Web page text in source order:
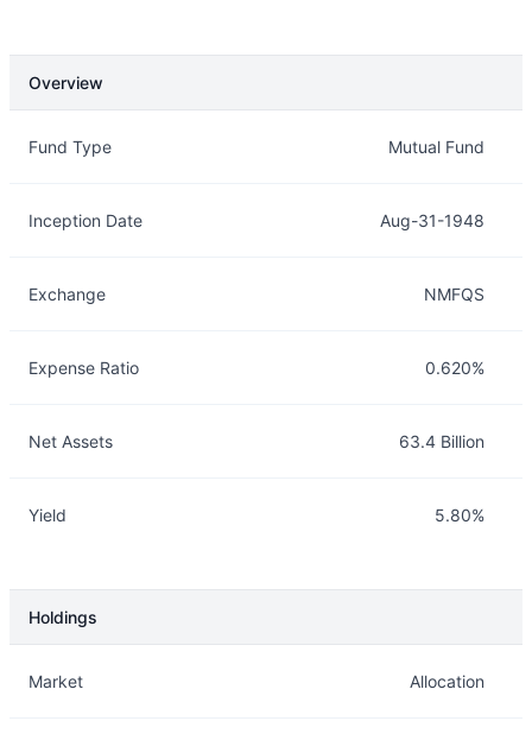
Overview
Fund Type Mutual Fund
Inception Date Aug-31-1948
Exchange NMFQS
Expense Ratio 0.620%
Net Assets 63.4 Billion
Yield 5.80%
Holdings
Market Allocation